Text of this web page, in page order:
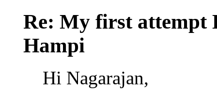
Re: My first attempt
Hampi
Hi Nagarajan,